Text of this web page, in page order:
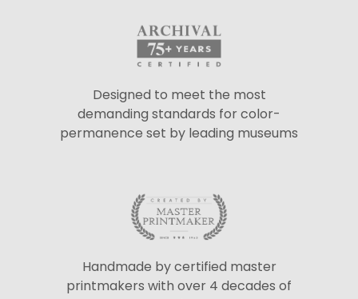
Designed to meet the most
demanding standards for color-
permanence set by leading museums
Handmade by certified master
printmakers with over 4 decades of